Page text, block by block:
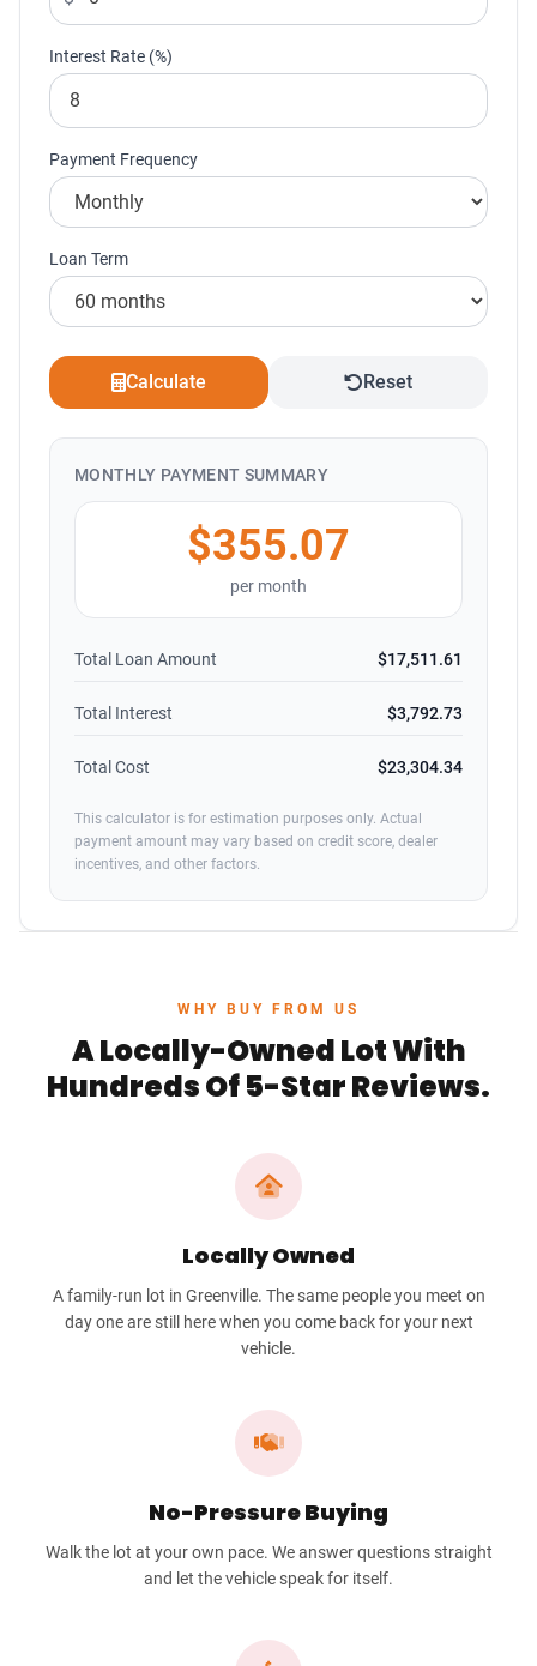
Interest Rate (%)
Payment Frequency
Loan Term
Calculate Reset
MONTHLY PAYMENT SUMMARY
$355.07
per month
Total Loan Amount $17,511.61
Total Interest $3,792.73
Total Cost $23,304.34
This calculator is for estimation purposes only. Actual
payment amount may vary based on credit score, dealer
incentives, and other factors.
WHY BUY FROM US
A Locally-Owned Lot With
Hundreds Of 5-Star Reviews.
Locally Owned
A family-run lot in Greenville. The same people you meet on
day one are still here when you come back for your next
vehicle.
No-Pressure Buying
Walk the lot at your own pace. We answer questions straight
and let the vehicle speak for itself.